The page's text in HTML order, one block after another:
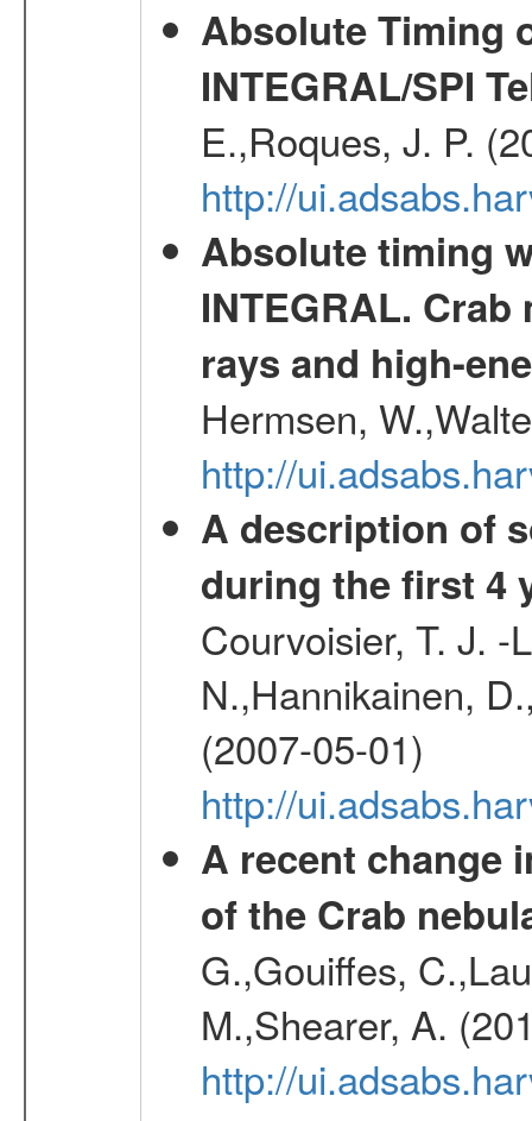
Absolute Timing
INTEGRAL/SPI
E.,Roques, J. P.
http://
Absolute timing
INTEGRAL.
rays and high-
Hermsen,
http://
A description of
during the first 4
Courvoisier, T. J. -
N.,Hannikainen,
(2007-05-01)
http://
A recent change
of the Crab
G.,Gouiffes,
M.,Shearer, A.
http://